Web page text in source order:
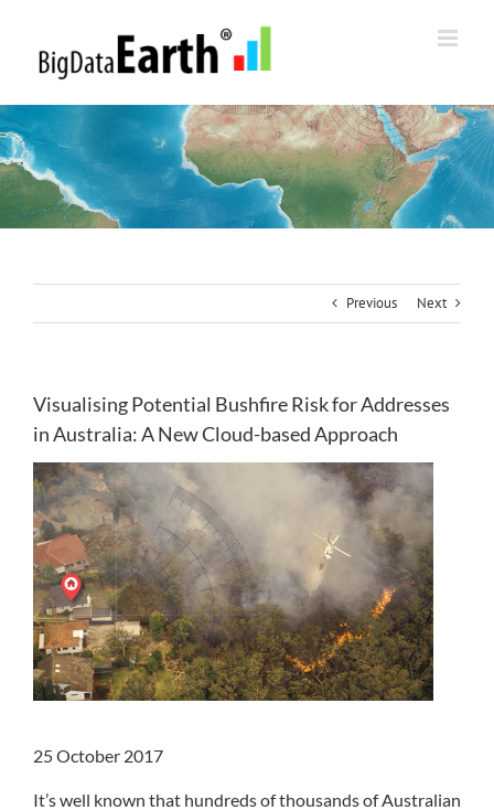
content
Previous Next
Visualising Potential Bushfire Risk for Addresses
in Australia: A New Cloud-based Approach
25 October 2017
It’s well known that hundreds of thousands of Australian